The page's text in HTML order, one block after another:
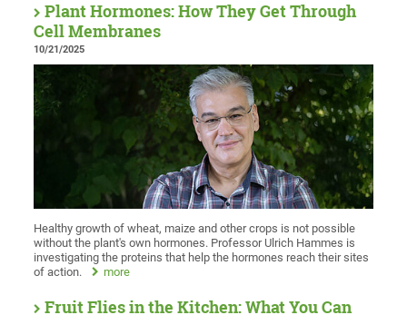
Plant Hormones: How They Get Through
Cell Membranes
10/21/2025
Healthy growth of wheat, maize and other crops is not possible
without the plant's own hormones. Professor Ulrich Hammes is
investigating the proteins that help the hormones reach their sites
of action.
more
Fruit Flies in the Kitchen: What You Can